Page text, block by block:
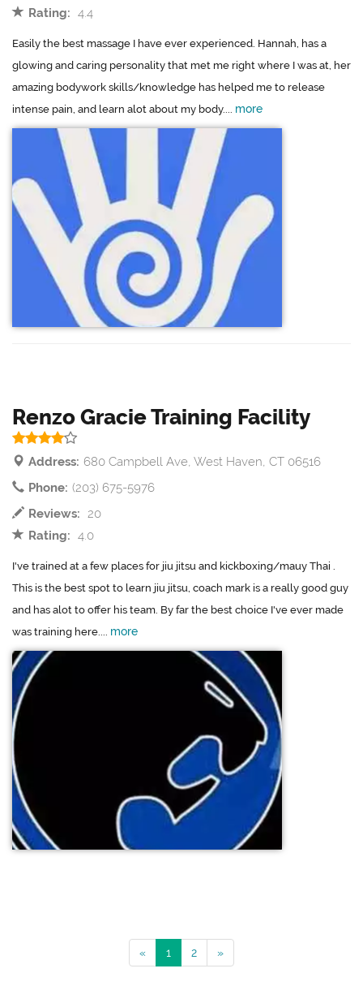
Rating: 4.4
Easily the best massage I have ever experienced. Hannah, has a
glowing and caring personality that met me right where I was at, her
amazing bodywork skills/knowledge has helped me to release
intense pain, and learn alot about my body.... more
Renzo Gracie Training Facility
Address: 680 Campbell Ave, West Haven, CT 06516
Phone: (203) 675-5976
Reviews: 20
Rating: 4.0
I've trained at a few places for jiu jitsu and kickboxing/mauy Thai .
This is the best spot to learn jiu jitsu, coach mark is a really good guy
and has alot to offer his team. By far the best choice I've ever made
was training here.... more
« 1 2 »